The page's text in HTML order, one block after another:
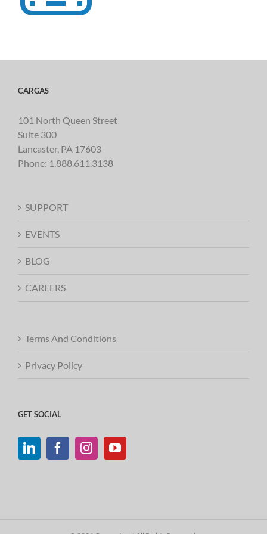
CARGAS
101 North Queen Street
Suite 300
Lancaster, PA 17603
Phone: 1.888.611.3138
SUPPORT
EVENTS
BLOG
CAREERS
Terms And Conditions
Privacy Policy
GET SOCIAL